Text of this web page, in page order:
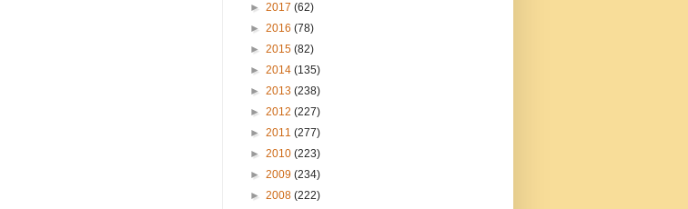
► 2017 (62)
► 2016 (78)
► 2015 (82)
► 2014 (135)
► 2013 (238)
► 2012 (227)
► 2011 (277)
► 2010 (223)
► 2009 (234)
► 2008 (222)